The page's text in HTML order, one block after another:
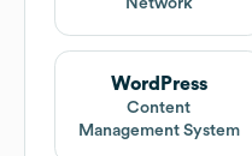
Network
WordPress
Content
Management System